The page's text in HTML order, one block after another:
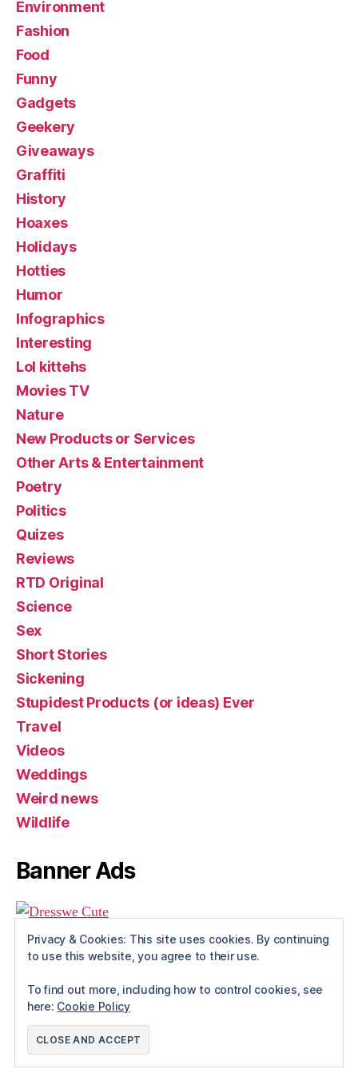
Environment
Fashion
Food
Funny
Gadgets
Geekery
Giveaways
Graffiti
History
Hoaxes
Holidays
Hotties
Humor
Infographics
Interesting
Lol kittehs
Movies TV
Nature
New Products or Services
Other Arts & Entertainment
Poetry
Politics
Quizes
Reviews
RTD Original
Science
Sex
Short Stories
Sickening
Stupidest Products (or ideas) Ever
Travel
Videos
Weddings
Weird news
Wildlife
Banner Ads
© 2026Rue The Day!
Privacy & Cookies: This site uses cookies. By continuing
to use this website, you agree to their use.
To find out more, including how to control cookies, see
here: Cookie Policy